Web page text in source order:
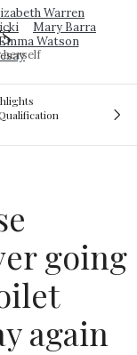
Warren
Mary Barra
Watson
herself
Prince Andrew
with teenager
going
again